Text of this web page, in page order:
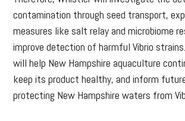
contamination through seed transport,
measures like salt relay and microbiome
improve detection of harmful Vibrio
will help New Hampshire aquaculture
keep its product healthy, and inform
protecting New Hampshire waters from